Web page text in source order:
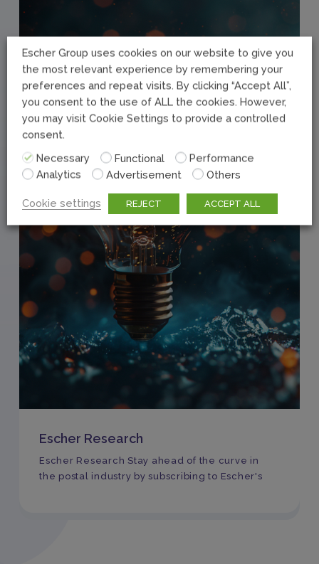
Escher Research
Escher Research Stay ahead of the curve in
the postal industry by subscribing to Escher's
Escher Group uses cookies on our website to give you
the most relevant experience by remembering your
preferences and repeat visits. By clicking “Accept All”,
you consent to the use of ALL the cookies. However,
you may visit Cookie Settings to provide a controlled
consent.
Necessary
Functional
Performance
Analytics
Advertisement Others
Cookie settings REJECT ACCEPT ALL